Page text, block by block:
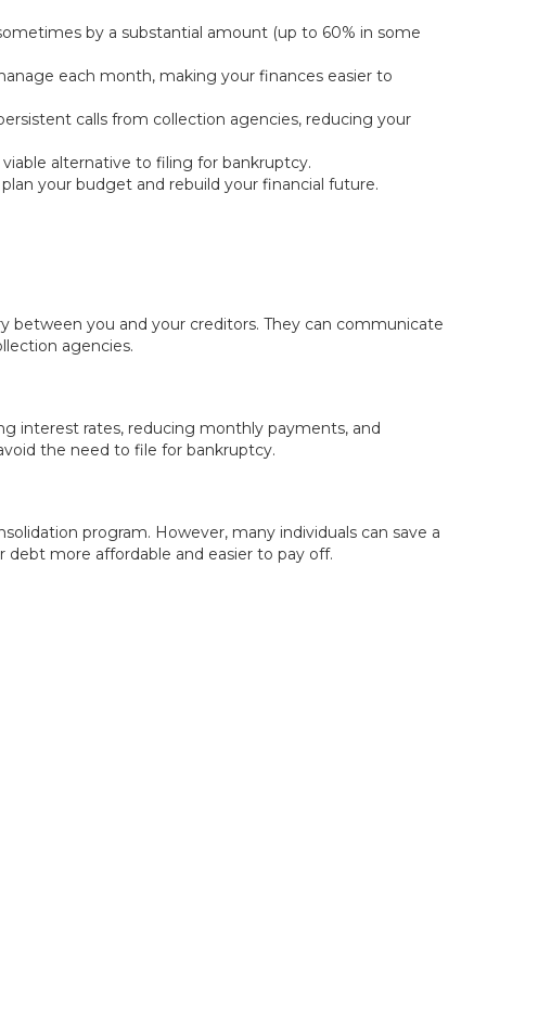
by a substantial amount (up to 60% in some
each month, making your finances easier to
calls from collection agencies, reducing your
alternative to filing for bankruptcy.
your budget and rebuild your financial future.
between you and your creditors. They can communicate
agencies.
interest rates, reducing monthly payments, and
the need to file for bankruptcy.
program. However, many individuals can save a
more affordable and easier to pay off.